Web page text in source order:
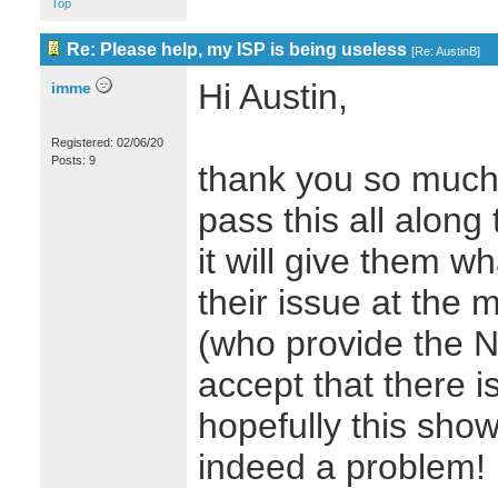
Top
Re: Please help, my ISP is being useless [Re: AustinB]
imme
Registered: 02/06/20
Posts: 9
Hi Austin,
thank you so
pass this all along
it will give them
their issue at the
(who provide the
accept that there
hopefully this
indeed a problem!